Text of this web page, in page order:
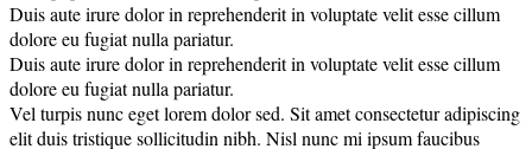
Duis aute irure dolor in reprehenderit in voluptate velit esse cillum
dolore eu fugiat nulla pariatur.
Duis aute irure dolor in reprehenderit in voluptate velit esse cillum
dolore eu fugiat nulla pariatur.
Vel turpis nunc eget lorem dolor sed. Sit amet consectetur adipiscing
elit duis tristique sollicitudin nibh. Nisl nunc mi ipsum faucibus